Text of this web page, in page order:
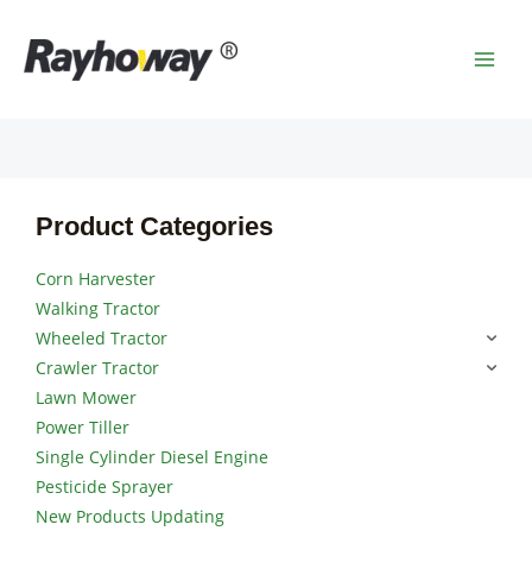
content
Product Categories
Corn Harvester
Walking Tractor
Wheeled Tractor
Crawler Tractor
Lawn Mower
Power Tiller
Single Cylinder Diesel Engine
Pesticide Sprayer
New Products Updating